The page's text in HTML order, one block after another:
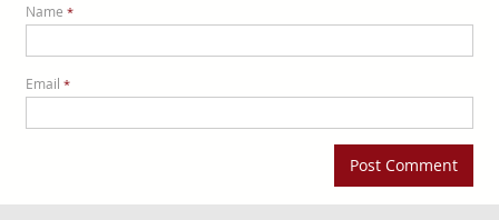
Name *
Email *